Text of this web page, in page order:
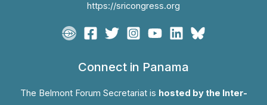
https://sricongress.org
Connect in Panama
The Belmont Forum Secretariat is hosted by the Inter-